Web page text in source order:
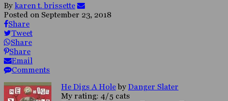
By karen t. brissette
Posted on September 23, 2018
Share
Tweet
Share
Share
Email
Comments
He Digs A Holeby Danger Slater
My rating: 4/5 cats